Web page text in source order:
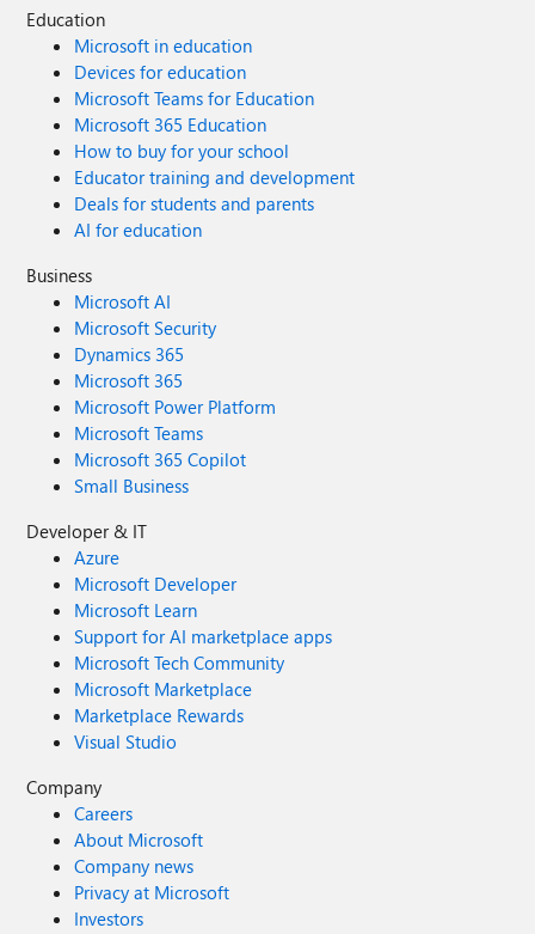
Education
Microsoft in education
Devices for education
Microsoft Teams for Education
Microsoft 365 Education
How to buy for your school
Educator training and development
Deals for students and parents
AI for education
Business
Microsoft AI
Microsoft Security
Dynamics 365
Microsoft 365
Microsoft Power Platform
Microsoft Teams
Microsoft 365 Copilot
Small Business
Developer & IT
Azure
Microsoft Developer
Microsoft Learn
Support for AI marketplace apps
Microsoft Tech Community
Microsoft Marketplace
Marketplace Rewards
Visual Studio
Company
Careers
About Microsoft
Company news
Privacy at Microsoft
Investors